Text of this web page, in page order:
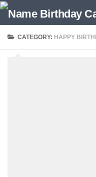
CATEGORY: HAPPY